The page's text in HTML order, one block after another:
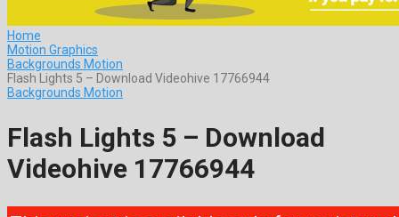
Home
Motion Graphics
Backgrounds Motion
Flash Lights 5 – Download Videohive 17766944
Backgrounds Motion
Flash Lights 5 – Download
Videohive 17766944